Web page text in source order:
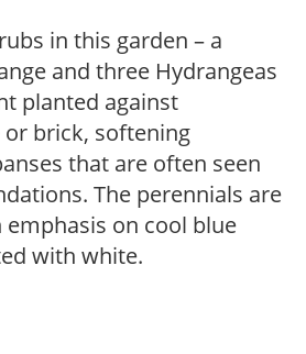
in this garden – a
and three Hydrangeas
planted against
brick, softening
that are often seen
The perennials are
on cool blue
with white.